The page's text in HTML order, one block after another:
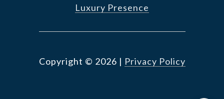
Luxury Presence
Copyright © 2026 | Privacy Policy